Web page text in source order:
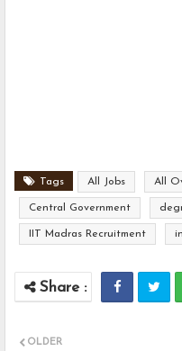
Tags All Jobs All
Central Government
IIT Madras Recruitment
OLDER